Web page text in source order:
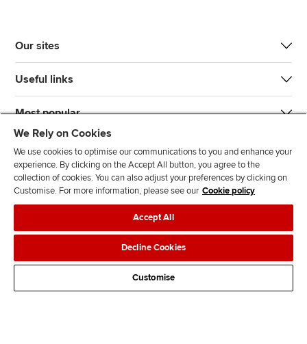
Our sites
Useful links
Most popular
J
n
s
F
l
l
o
w
F
l
o
w
T
T
k
F
d
s
Legal policiesData protection & cookies
AdvertisingSite mapContact us
We Rely on Cookies
We use cookies to optimise our communications to you and enhance your
experience. By clicking on the Accept All button, you agree to the
collection of cookies. You can also adjust your preferences by clicking on
Customise. For more information, please see our Cookie policy
Accept All
Decline Cookies
Customise